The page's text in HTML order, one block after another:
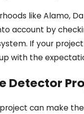
like Alamo,
account by
If your
with the
Detector
can make